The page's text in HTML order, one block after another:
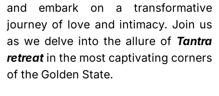
and embark on a transformative
journey of love and intimacy. Join us
as we delve into the allure of Tantra
retreatin the most captivating corners
of the Golden State.